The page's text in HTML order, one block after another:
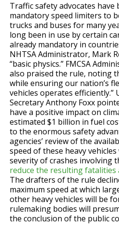
Traffic safety advocates have
mandatory speed limiters to
trucks and buses for many
long been in use by certain
already mandatory in
NHTSA Administrator, Mark
“basic physics.” FMCSA
also praised the rule, noting
while ensuring our nation’s
vehicles operates efficiently.”
Secretary Anthony Foxx
have a positive impact on
estimated $1 billion in fuel
to the enormous safety
agencies’ review of the
speed of these heavy
severity of crashes involving
reduce the resulting fatalities
The drafters of the rule
maximum speed at which
other heavy vehicles will be
rulemaking bodies will
the conclusion of the public